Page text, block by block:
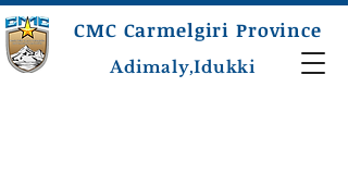
CMC Carmelgiri Province
Adimaly,Idukki